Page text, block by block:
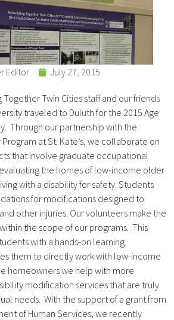
Editor July 27, 2015
Twin Cities staff and our friends
traveled to Duluth for the 2015 Age
Through our partnership with the
at St. Kate’s, we collaborate on
that involve graduate occupational
the homes of low-income older
with a disability for safety. Students
for modifications designed to
other injuries. Our volunteers make the
the scope of our programs. This
with a hands-on learning
them to directly work with low-income
homeowners we help with more
modification services that are truly
needs. With the support of a grant from
of Human Services, we recently